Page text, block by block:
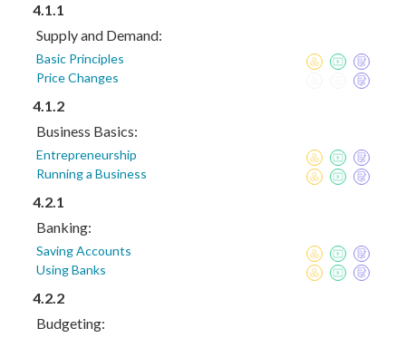
4.1.1
Supply and Demand:
Basic Principles
Price Changes
4.1.2
Business Basics:
Entrepreneurship
Running a Business
4.2.1
Banking:
Saving Accounts
Using Banks
4.2.2
Budgeting: